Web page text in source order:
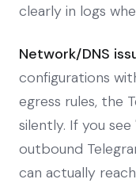
clearly in logs
Network/DNS
configurations
egress rules, the
silently. If you
outbound
can actually reach